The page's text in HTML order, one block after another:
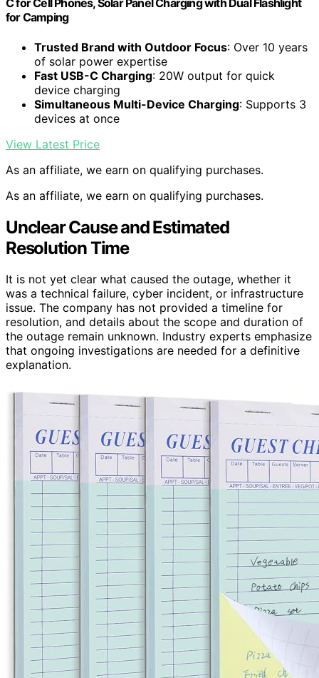
C for Cell Phones, Solar Panel Charging with Dual Flashlight
for Camping
Trusted Brand with Outdoor Focus: Over 10 years
of solar power expertise
Fast USB-C Charging: 20W output for quick
device charging
Simultaneous Multi-Device Charging: Supports 3
devices at once
View Latest Price
As an affiliate, we earn on qualifying purchases.
As an affiliate, we earn on qualifying purchases.
Unclear Cause and Estimated
Resolution Time
It is not yet clear what caused the outage, whether it
was a technical failure, cyber incident, or infrastructure
issue. The company has not provided a timeline for
resolution, and details about the scope and duration of
the outage remain unknown. Industry experts emphasize
that ongoing investigations are needed for a definitive
explanation.